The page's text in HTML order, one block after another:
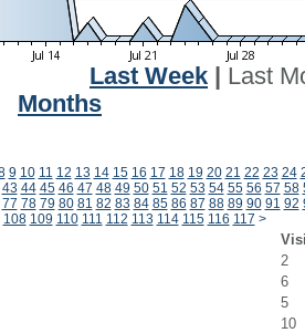
Last Week
Last
Months
9 10 11 12 13 14 15 16 17 18 19 20 21 22 23 24
43 44 45 46 47 48 49 50 51 52 53 54 55 56 57 58
77 78 79 80 81 82 83 84 85 86 87 88 89 90 91 92
108 109 110 111 112 113 114 115 116 117 >
2
6
5
10